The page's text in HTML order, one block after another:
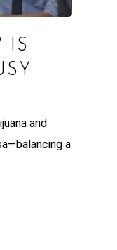
IS
and
a